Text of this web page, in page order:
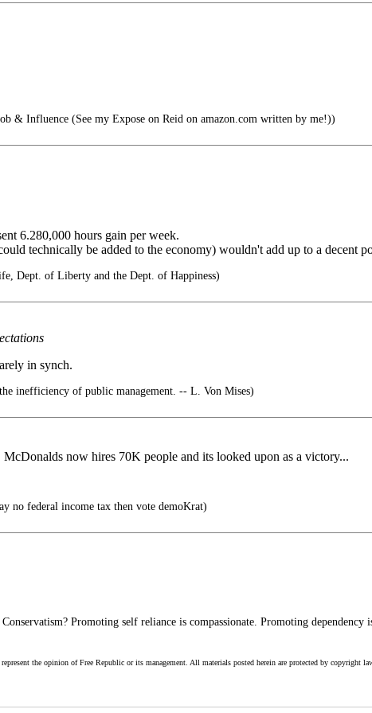
& Influence (See my Expose on Reid on amazon.com written by me!))
6.280,000 hours gain per week.
technically be added to the economy) wouldn't add up to a decent
Dept. of Liberty and the Dept. of Happiness)
in synch.
inefficiency of public management. -- L. Von Mises)
now hires 70K people and its looked upon as a victory...
no federal income tax then vote demoKrat)
Conservatism? Promoting self reliance is compassionate. Promoting dependency
the opinion of Free Republic or its management. All materials posted herein are protected by copyright